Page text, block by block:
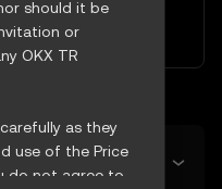
tomorrow?
should it be
or
OKX TR
as they
use of the Price
do not agree to